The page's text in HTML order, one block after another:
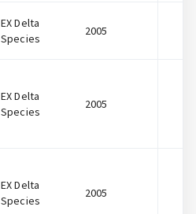
EX Delta
Species
2005
EX Delta
Species
2005
EX Delta
Species
2005